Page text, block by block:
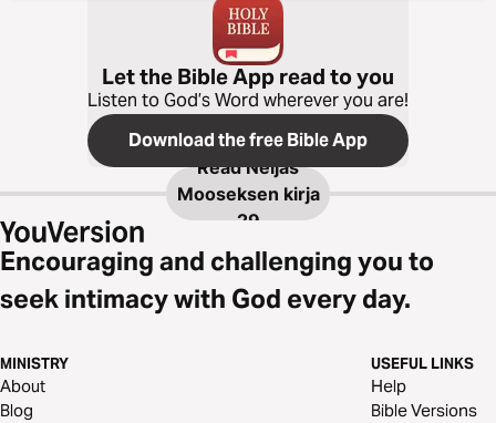
Let the Bible App read to you
Listen to God’s Word wherever you are!
Download the free Bible App
Read Neljäs
Mooseksen kirja
29
Encouraging and challenging you to
seek intimacy with God every day.
MINISTRY
About
Blog
USEFUL LINKS
Help
Bible Versions